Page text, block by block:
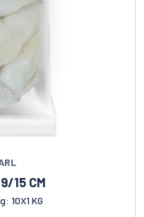
15 CM
10X1 KG